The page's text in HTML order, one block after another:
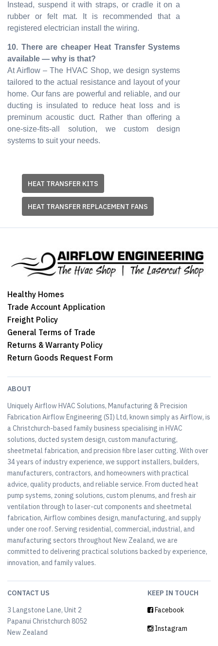
Instead, suspend it with straps, or cradle it on a
rubber or felt mat. It is recommended that a
registered electrician install the wiring.
10. There are cheaper Heat Transfer Systems
available — why is that?
At Airflow – The HVAC Shop, we design systems
tailored to the actual resistance and layout of your
home. Our fans are powerful and reliable, and our
ducting is insulated to reduce heat loss and is
preminum acoustic duct. Rather than offering a
one-size-fits-all solution, we custom design
systems to suit your needs.
HEAT TRANSFER KITS
HEAT TRANSFER REPLACEMENT FANS
Healthy Homes
Trade Account Application
Freight Policy
General Terms of Trade
Returns & Warranty Policy
Return Goods Request Form
ABOUT
Uniquely Airflow HVAC Solutions, Manufacturing & Precision
Fabrication Airflow Engineering (SI) Ltd, known simply as Airflow, is
a Christchurch-based family business specialising in HVAC
solutions, ducted system design, custom manufacturing,
sheetmetal fabrication, and precision fibre laser cutting. With over
34 years of industry experience, we support installers, builders,
manufacturers, contractors, and homeowners with practical
advice, quality products, and reliable service. From ducted heat
pump systems, zoning solutions, custom plenums, and fresh air
ventilation through to laser-cut components and sheetmetal
fabrication, Airflow combines design, manufacturing, and supply
under one roof. Serving residential, commercial, industrial, and
manufacturing sectors throughout New Zealand, we are
committed to delivering practical solutions backed by experience,
innovation, and family values.
CONTACT US
3 Langstone Lane, Unit 2
Papanui Christchurch 8052
New Zealand
KEEP IN TOUCH
Facebook
Instagram